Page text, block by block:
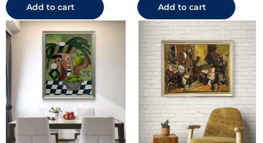
Add to cart Add to cart